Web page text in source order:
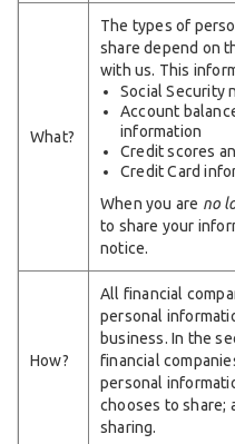
What?
The types of
share depend on
with us. This
Social Security
Account
information
Credit scores
Credit Card
When you are no
to share your
notice.
How?
All financial
personal
business. In the
financial
personal
chooses to share;
sharing.